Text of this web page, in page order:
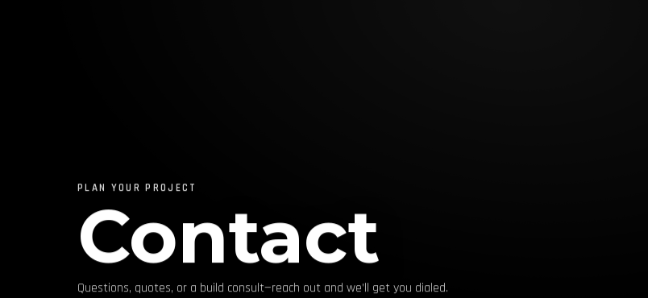
PLAN YOUR PROJECT
Contact
Questions, quotes, or a build consult—reach out and we’ll get you dialed.